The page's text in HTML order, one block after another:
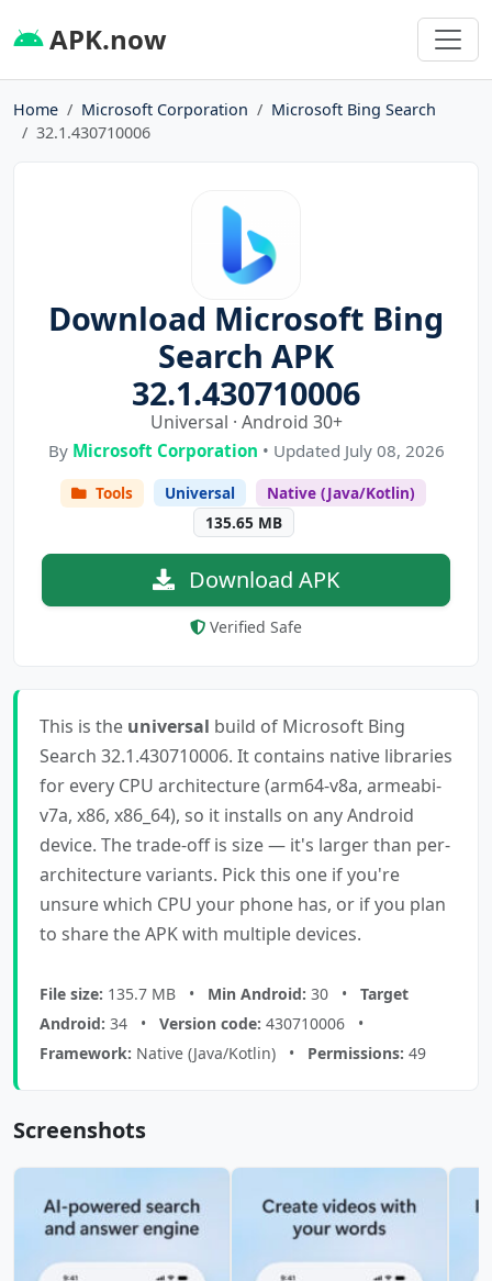
APK.now
Home Microsoft Corporation
Microsoft Bing Search
32.1.430710006
Download Microsoft Bing
Search APK
32.1.430710006
Universal · Android 30+
By Microsoft Corporation • Updated July 08, 2026
Tools Universal
Native (Java/Kotlin)
135.65 MB
Download APK
Verified Safe
This is the universal build of Microsoft Bing
Search 32.1.430710006. It contains native libraries
for every CPU architecture (arm64-v8a, armeabi-
v7a, x86, x86_64), so it installs on any Android
device. The trade-off is size — it's larger than per-
architecture variants. Pick this one if you're
unsure which CPU your phone has, or if you plan
to share the APK with multiple devices.
File size: 135.7 MB • Min Android: 30 • Target
Android: 34 • Version code: 430710006 •
Framework: Native (Java/Kotlin) • Permissions: 49
Screenshots